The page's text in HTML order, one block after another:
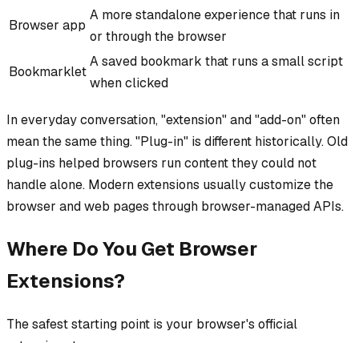
Browser app
A more standalone experience that runs in
or through the browser
Bookmarklet
A saved bookmark that runs a small script
when clicked
In everyday conversation, "extension" and "add-on" often
mean the same thing. "Plug-in" is different historically. Old
plug-ins helped browsers run content they could not
handle alone. Modern extensions usually customize the
browser and web pages through browser-managed APIs.
Where Do You Get Browser
Extensions?
The safest starting point is your browser's official